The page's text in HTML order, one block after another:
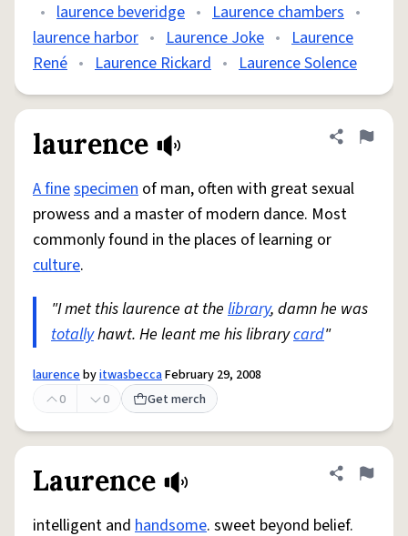
• laurence beveridge • Laurence chambers •
laurence harbor • Laurence Joke • Laurence
René • Laurence Rickard • Laurence Solence
laurence Share
Flag
A finespecimen of man, often with great sexual
prowess and a master of modern dance. Most
commonly found in the places of learning or
culture.
"I met this laurence at the library, damn he was
totallyhawt. He leant me his librarycard"
laurencebyitwasbeccaFebruary 29, 2008
0
0 Get merch
Laurence Share
Flag
intelligent and handsome. sweet beyond belief.